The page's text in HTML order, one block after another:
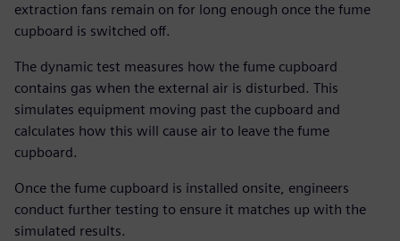
extraction fans remain on for long enough once the fume
cupboard is switched off.
The dynamic test measures how the fume cupboard
contains gas when the external air is disturbed. This
simulates equipment moving past the cupboard and
calculates how this will cause air to leave the fume
cupboard.
Once the fume cupboard is installed onsite, engineers
conduct further testing to ensure it matches up with the
simulated results.